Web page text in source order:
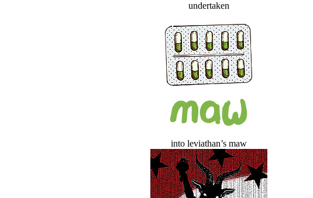
undertaken
into leviathan’s maw